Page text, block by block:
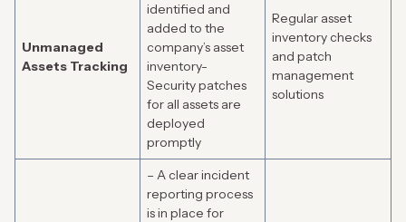
Unmanaged
Assets Tracking
identified and
added to the
company’s asset
inventory-
Security patches
for all assets are
deployed
promptly
Regular asset
inventory checks
and patch
management
solutions
– A clear incident
reporting process
is in place for